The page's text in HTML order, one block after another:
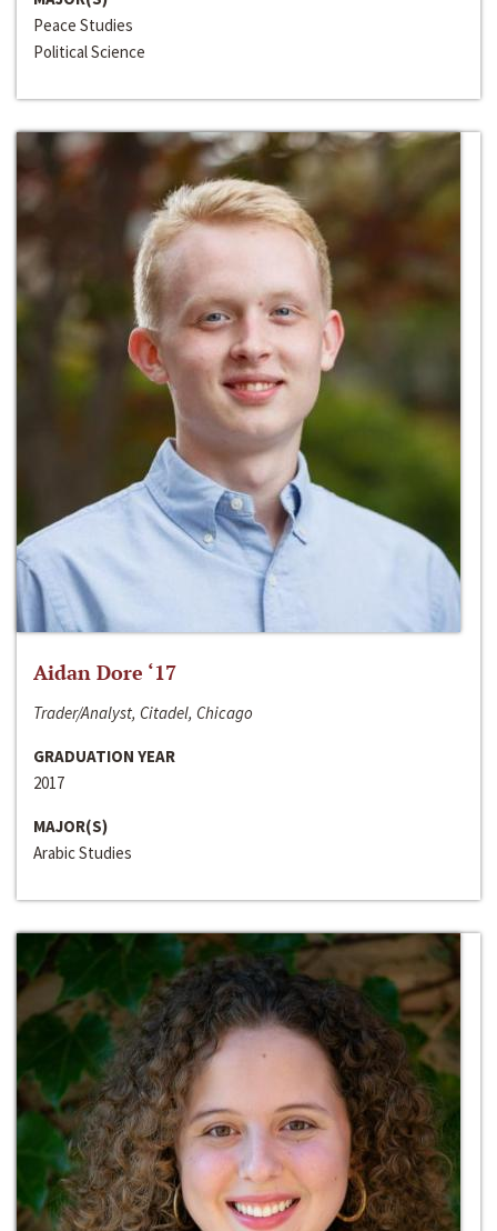
Peace Studies
Political Science
Aidan Dore ‘17
Trader/Analyst, Citadel, Chicago
GRADUATION YEAR
2017
MAJOR(S)
Arabic Studies